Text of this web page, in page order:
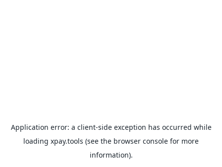
Application error: a client-side exception has occurred while
loading xpay.tools (see the browser console for more
information).